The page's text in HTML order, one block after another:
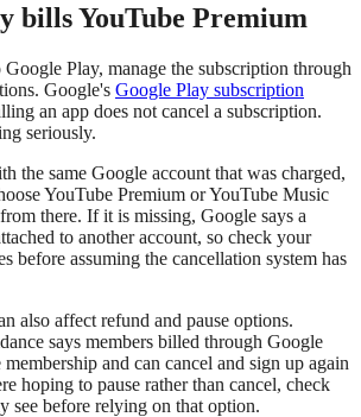
bills YouTube Premium
Play, manage the subscription through
Google's Google Play subscription
an app does not cancel a subscription.
seriously.
the same Google account that was charged,
YouTube Premium or YouTube Music
there. If it is missing, Google says a
to another account, so check your
before assuming the cancellation system has
also affect refund and pause options.
says members billed through Google
and can cancel and sign up again
hoping to pause rather than cancel, check
see before relying on that option.